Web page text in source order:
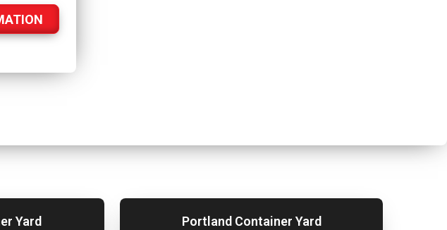
Yard Portland Container Yard